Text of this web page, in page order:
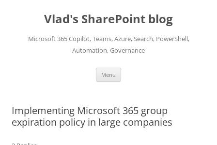
Vlad's SharePoint blog
Microsoft 365 Copilot, Teams, Azure, Search, PowerShell,
Automation, Governance
Menu
Implementing Microsoft 365 group
expiration policy in large companies